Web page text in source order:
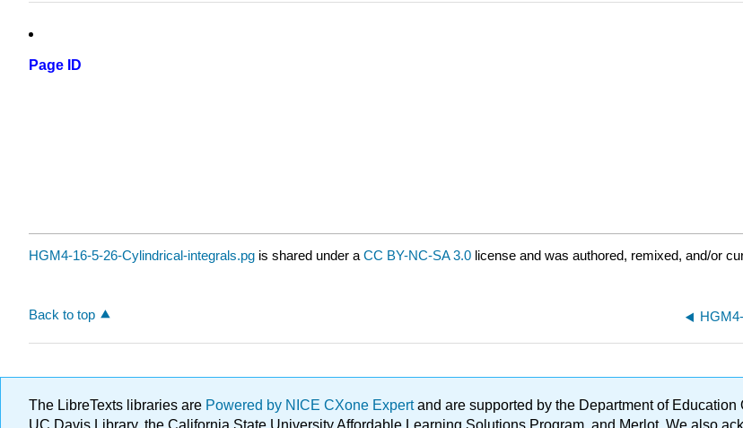
Page ID
HGM4-16-5-26-Cylindrical-integrals.pg is shared under a CC BY-NC-SA 3.0 license and was authored, remixed, and/or
Back to top
The LibreTexts libraries are Powered by NICE CXone Expertand are supported by the Department of
UC Davis Library, the California State University Affordable Learning Solutions Program, and Merlot. We also